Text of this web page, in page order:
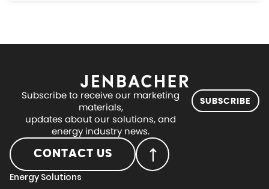
Subscribe to receive our marketing
materials,
updates about our solutions, and
energy industry news.
SUBSCRIBE
CONTACT US
Energy Solutions